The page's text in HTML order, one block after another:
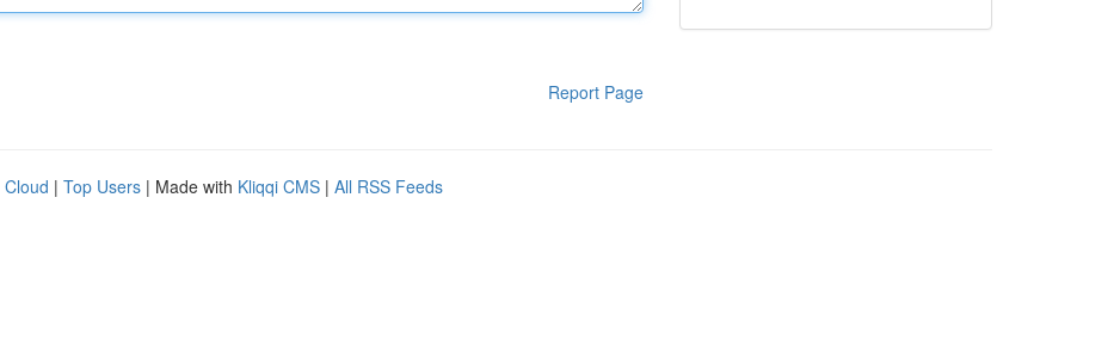
Report Page
Cloud | Top Users | Made with Kliqqi CMS | All RSS Feeds